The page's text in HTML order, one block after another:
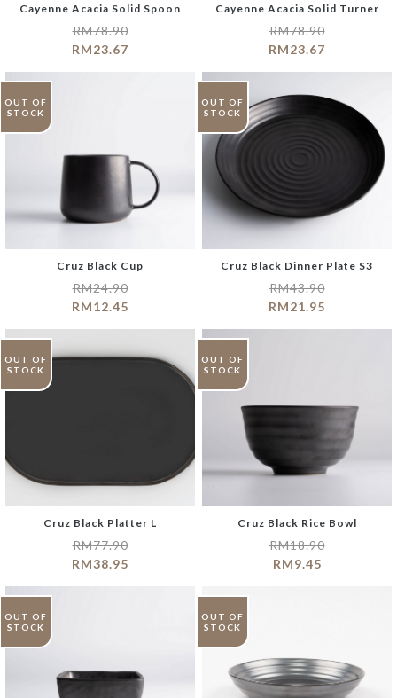
Cayenne Acacia Solid Spoon
RM78.90
RM23.67
Cayenne Acacia Solid Turner
RM78.90
RM23.67
OUT OF
STOCK
Cruz Black Cup
RM24.90
RM12.45
OUT OF
STOCK
Cruz Black Dinner Plate S3
RM43.90
RM21.95
OUT OF
STOCK
Cruz Black Platter L
RM77.90
RM38.95
OUT OF
STOCK
Cruz Black Rice Bowl
RM18.90
RM9.45
OUT OF
STOCK
OUT OF
STOCK